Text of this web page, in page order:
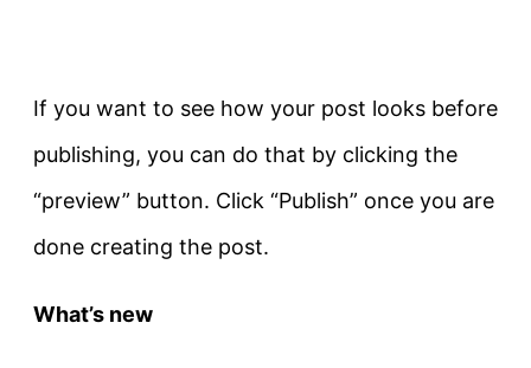
If you want to see how your post looks before
publishing, you can do that by clicking the
“preview” button. Click “Publish” once you are
done creating the post.
What’s new